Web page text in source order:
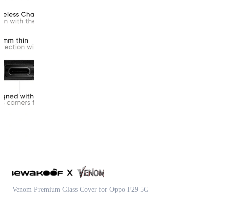
Venom Premium Glass Cover for Oppo F29 5G